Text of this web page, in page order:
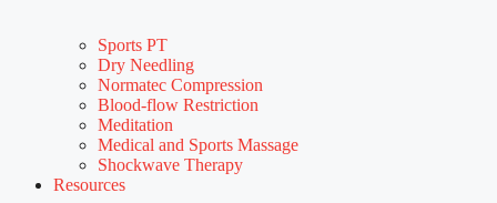
Sports PT
Dry Needling
Normatec Compression
Blood-flow Restriction
Meditation
Medical and Sports Massage
Shockwave Therapy
Resources